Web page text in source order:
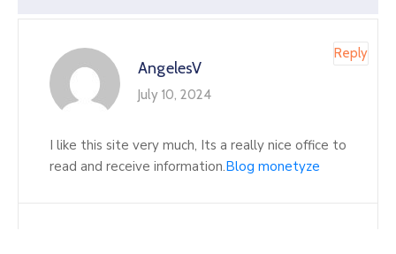
AngelesV
July 10, 2024
I like this site very much, Its a really nice office to
read and receive information.Blog monetyze
Reply